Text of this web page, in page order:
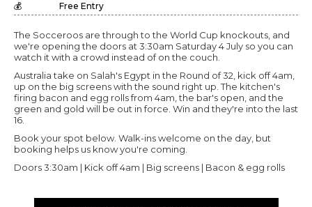
💰
Free Entry
The Socceroos are through to the World Cup knockouts, and
we're opening the doors at 3:30am Saturday 4 July so you can
watch it with a crowd instead of on the couch.
Australia take on Salah's Egypt in the Round of 32, kick off 4am,
up on the big screens with the sound right up. The kitchen's
firing bacon and egg rolls from 4am, the bar's open, and the
green and gold will be out in force. Win and they're into the last
16.
Book your spot below. Walk-ins welcome on the day, but
booking helps us know you're coming.
Doors 3:30am | Kick off 4am | Big screens | Bacon & egg rolls